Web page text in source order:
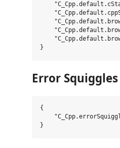
Error Squiggles
{